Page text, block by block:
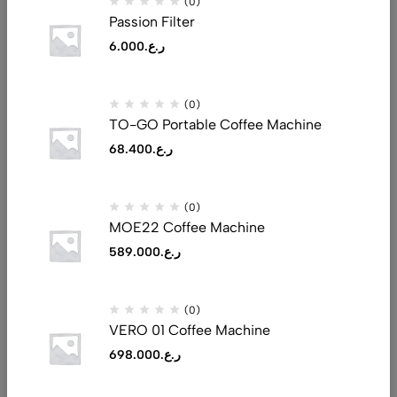
saeed@realluxuryllc.com
Phone:+968 7151 1530
Get direction
Useful Links
© 2026 Real Luxury. All Rights Reserved. Made By
Passion Filter
ر.ع.6.000
(0)
TO-GO Portable Coffee Machine
ر.ع.68.400
(0)
MOE22 Coffee Machine
ر.ع.589.000
(0)
VERO 01 Coffee Machine
ر.ع.698.000